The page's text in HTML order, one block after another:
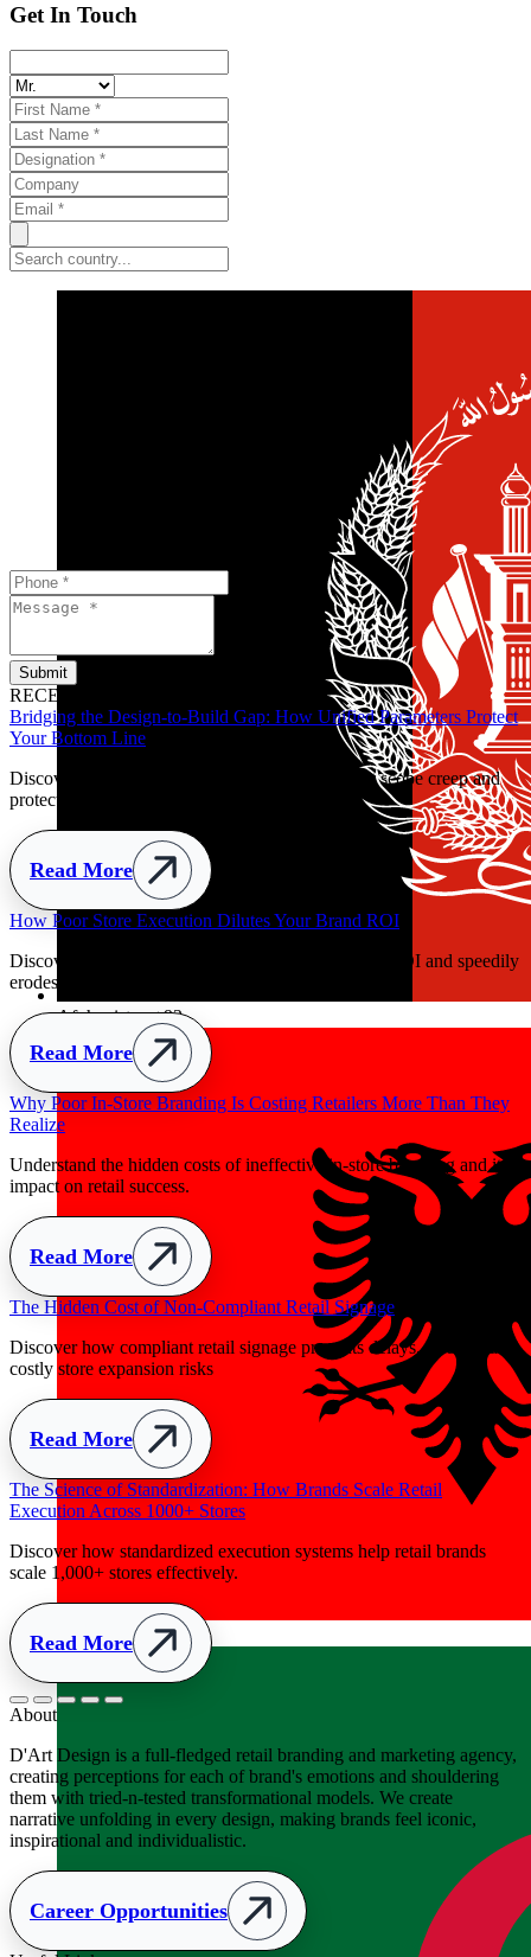
Get In Touch
Afghanistan +93
Albania +355
Submit
RECENT POSTS
Bridging the Design-to-Build Gap: How Unified Parameters Protect
Your Bottom Line
Discover how clear handover parameters prevent scope creep and
protect retail budgets early.
Read More
About
D'Art Design is a full-fledged retail branding and marketing agency,
creating perceptions for each of brand's emotions and shouldering
them with tried-n-tested transformational models. We create
narrative unfolding in every design, making brands feel iconic,
inspirational and individualistic.
Career Opportunities